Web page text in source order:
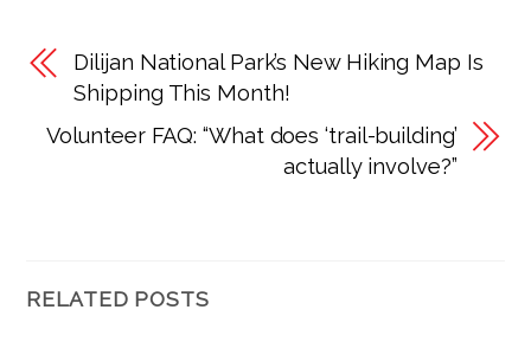
Dilijan National Park’s New Hiking Map Is
Shipping This Month!
Volunteer FAQ: “What does ‘trail-building’
actually involve?”
RELATED POSTS